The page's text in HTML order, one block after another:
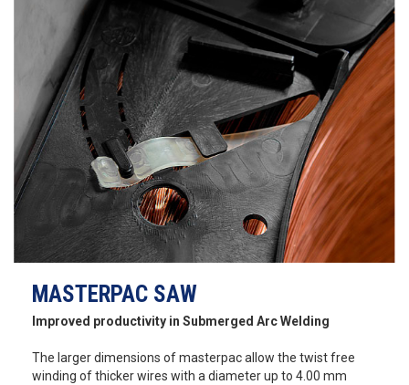
MASTERPAC SAW
Improved productivity in Submerged Arc Welding
The larger dimensions of masterpac allow the twist free
winding of thicker wires with a diameter up to 4.00 mm